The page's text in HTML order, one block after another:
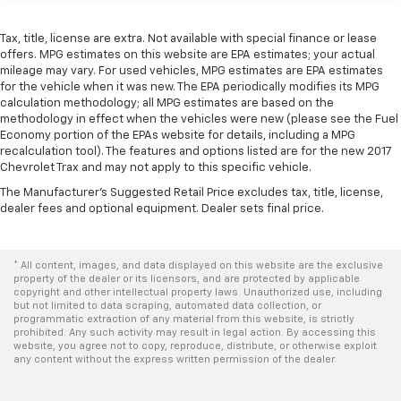
adjustable front seat head restraints.
Height adjustable rear seat head restraints - the
height of safety. One size doesn’t fit all when it
comes to keeping you safe, and that’s why there
are height adjustable rear seat head restraints.
They allow you to place the restraint at the correct
height behind your head, providing greater neck
right place for the right time with height
adjustable rear seat head restraints.
steering wheel material has sections of leather and
metal-like plastic for a comfortable and stylish
grip.
Leather seat upholstery - superior sitting. There’s
more class in the cabin with leather seat
upholstery. The leather material is luxurious to the
Tax, title, license are extra. Not available with special finance or lease
offers. MPG estimates on this website are EPA estimates; your actual
mileage may vary. For used vehicles, MPG estimates are EPA estimates
for the vehicle when it was new. The EPA periodically modifies its MPG
calculation methodology; all MPG estimates are based on the
methodology in effect when the vehicles were new (please see the Fuel
Economy portion of the EPAs website for details, including a MPG
recalculation tool). The features and options listed are for the new 2017
Chevrolet Trax and may not apply to this specific vehicle.
The Manufacturer's Suggested Retail Price excludes tax, title, license,
dealer fees and optional equipment. Dealer sets final price.
* All content, images, and data displayed on this website are the exclusive
property of the dealer or its licensors, and are protected by applicable
copyright and other intellectual property laws. Unauthorized use, including
but not limited to data scraping, automated data collection, or
programmatic extraction of any material from this website, is strictly
prohibited. Any such activity may result in legal action. By accessing this
website, you agree not to copy, reproduce, distribute, or otherwise exploit
any content without the express written permission of the dealer.